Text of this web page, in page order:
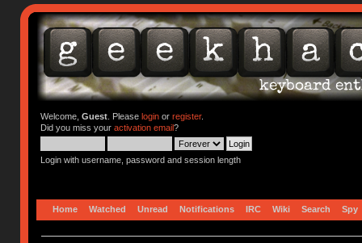
Welcome, Guest. Please loginor register.
Did you miss your activation email?
Login with username, password and session length
Home Watched Unread Notifications IRC Wiki Search Spy